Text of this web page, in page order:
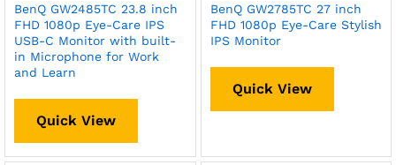
BenQ GW2485TC 23.8 inch
FHD 1080p Eye-Care IPS
USB-C Monitor with built-
in Microphone for Work
and Learn
Quick View
BenQ GW2785TC 27 inch
FHD 1080p Eye-Care Stylish
IPS Monitor
Quick View